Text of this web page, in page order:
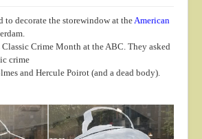
to decorate the storewindow at theAmerican
Crime Month at the ABC. They asked
crime
and Hercule Poirot (and a dead body).